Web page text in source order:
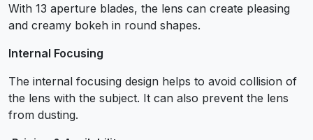
With 13 aperture blades, the lens can create pleasing
and creamy bokeh in round shapes.
Internal Focusing
The internal focusing design helps to avoid collision of
the lens with the subject. It can also prevent the lens
from dusting.